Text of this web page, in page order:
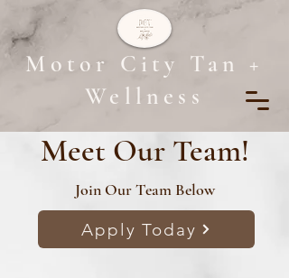
Motor City Tan +
Wellness
Meet Our Team!
Join Our Team Below
Apply Today